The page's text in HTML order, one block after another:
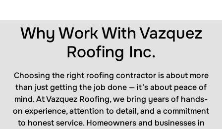
Why Work With Vazquez
Roofing Inc.
Choosing the right roofing contractor is about more
than just getting the job done — it’s about peace of
mind. At Vazquez Roofing, we bring years of hands-
on experience, attention to detail, and a commitment
to honest service. Homeowners and businesses in